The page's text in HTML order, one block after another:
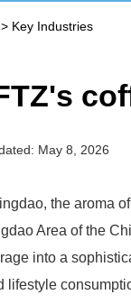
> Key Industries
May 8, 2026
the aroma
Area of the
into a
lifestyle